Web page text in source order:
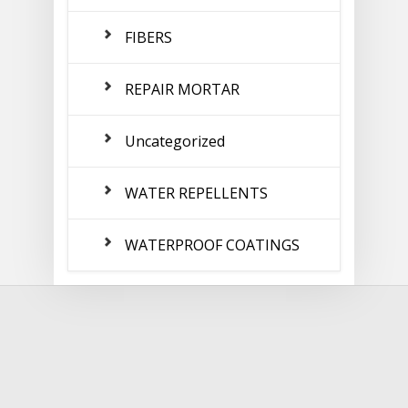
FIBERS
REPAIR MORTAR
Uncategorized
WATER REPELLENTS
WATERPROOF COATINGS